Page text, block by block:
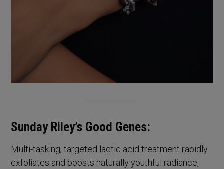
Sunday Riley’s Good Genes:
Multi-tasking, targeted lactic acid treatment rapidly
exfoliates and boosts naturally youthful radiance,